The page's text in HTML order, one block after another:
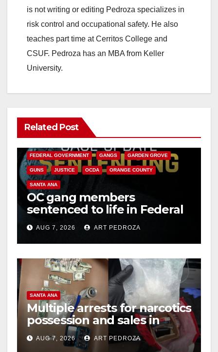
is not writing or editing Pedroza specializes in
risk control and occupational safety. He also
teaches part time at Cerritos College and
CSUF. Pedroza has an MBA from Keller
University.
Related Post
ANAHEIM CALIFORNIA
FEDERAL GOVERNMENT GANGS GARDEN GROVE
GUNS JUSTICE OCDA ORANGE COUNTY
SANTA ANA
OC gang members
sentenced to life in Federal
prison over Mexican Mafia
hitAUG 7, 2026 ART PEDROZA
SANTA ANA
Multiple arrests for narcotics
possession and sales in
coastal OC
AUG 7, 2026 ART PEDROZA